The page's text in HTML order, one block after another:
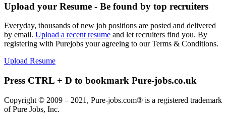
Upload your Resume - Be found by top recruiters
Everyday, thousands of new job positions are posted and delivered
by email. Upload a recent resume and let recruiters find you. By
registering with Purejobs your agreeing to our Terms & Conditions.
Upload Resume
Press CTRL + D to bookmark Pure-jobs.co.uk
Copyright © 2009 – 2021, Pure-jobs.com® is a registered trademark
of Pure Jobs, Inc.